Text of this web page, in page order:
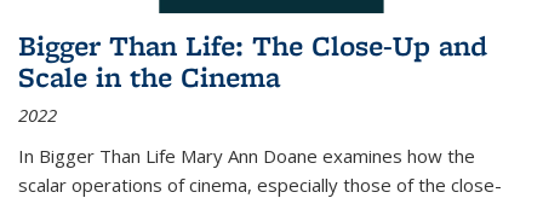
Bigger Than Life: The Close-Up and
Scale in the Cinema
2022
In Bigger Than Life Mary Ann Doane examines how the
scalar operations of cinema, especially those of the close-